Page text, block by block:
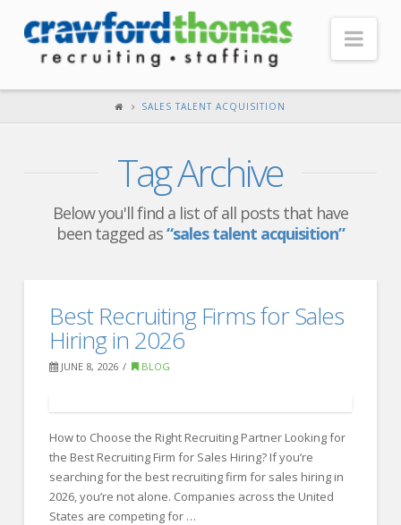
Our Company
Testimonials
Our Advantage
Search Open Jobs
Our Approach
Specialties
Executive
SALES TALENT ACQUISITION
Tag Archive
Below you'll find a list of all posts that have
been tagged as“sales talent acquisition”
Best Recruiting Firms for Sales
Hiring in 2026
JUNE 8, 2026 BLOG
How to Choose the Right Recruiting Partner Looking for
the Best Recruiting Firm for Sales Hiring? If you’re
searching for the best recruiting firm for sales hiring in
2026, you’re not alone. Companies across the United
States are competing for …